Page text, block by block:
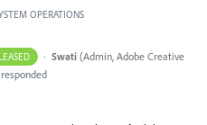
OPERATIONS
· Swati (Admin, Adobe Creative
responded